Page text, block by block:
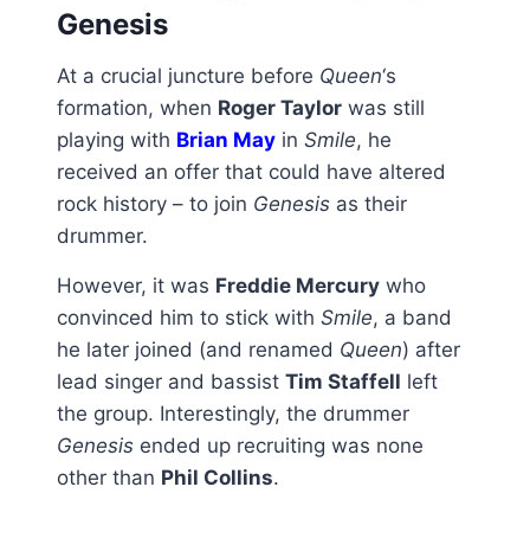
Genesis
At a crucial juncture before Queen‘s
formation, when Roger Taylor was still
playing with Brian May in Smile, he
received an offer that could have altered
rock history – to join Genesis as their
drummer.
However, it was Freddie Mercury who
convinced him to stick with Smile, a band
he later joined (and renamed Queen) after
lead singer and bassist Tim Staffell left
the group. Interestingly, the drummer
Genesis ended up recruiting was none
other than Phil Collins.